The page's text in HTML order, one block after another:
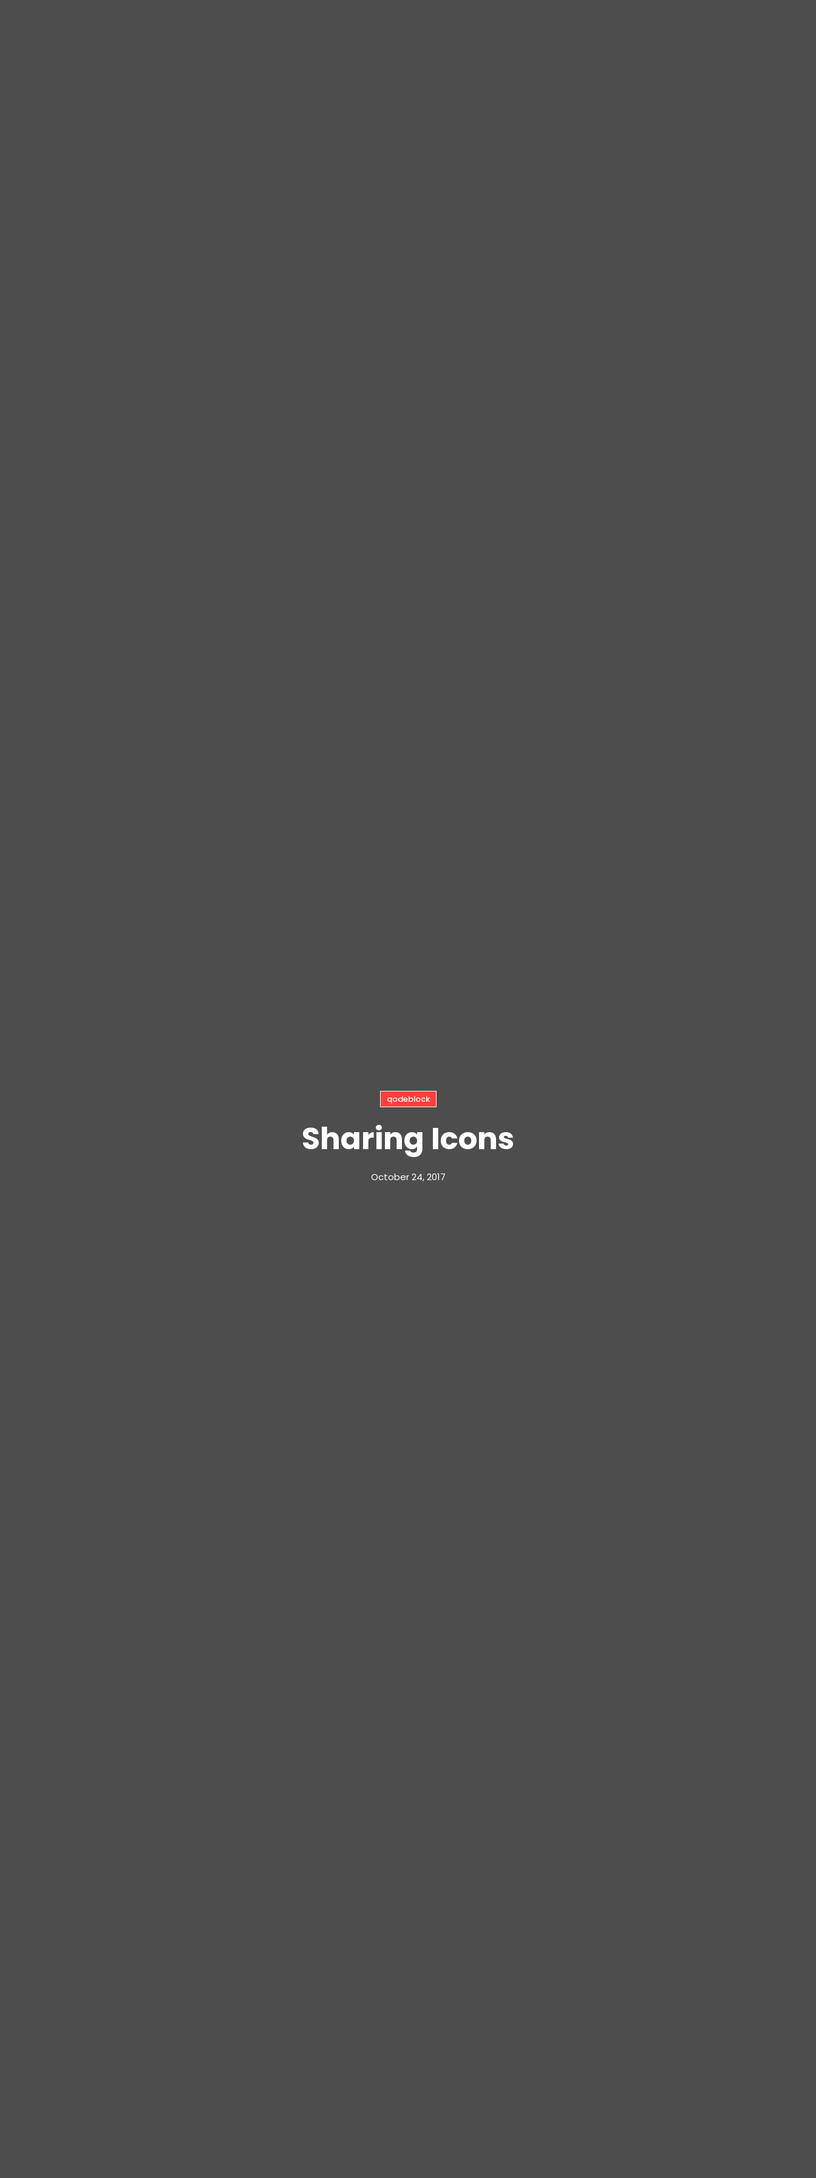
qodeblock
Sharing Icons
October 24, 2017